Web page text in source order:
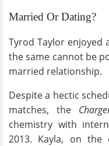
Married Or Dating?
Tyrod Taylor enjoyed
the same cannot be
married relationship.
Despite a hectic
matches, the
chemistry with
2013. Kayla, on